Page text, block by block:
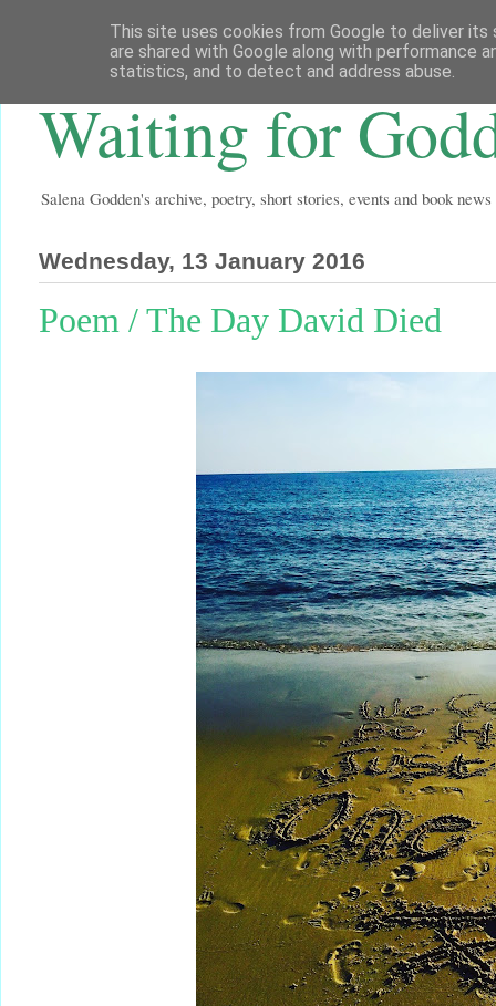
Waiting for
Salena Godden's archive, poetry, short stories, events and book news
Wednesday, 13 January 2016
Poem / The Day David Died
This site uses cookies from Google to deliver its
are shared with Google along with performance
statistics, and to detect and address abuse.